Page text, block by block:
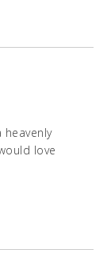
heavenly
love